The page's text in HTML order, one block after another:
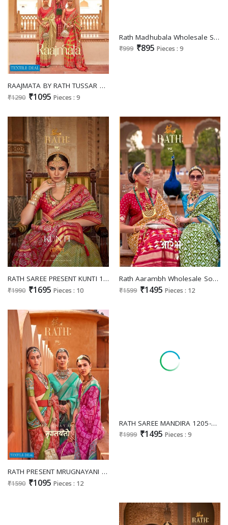
RAAJMATA BY RATH TUSSAR SILK WEAVING TRADITIONAL WEAR SAREES
₹1290 ₹1095 Pieces : 9
Rath Madhubala Wholesale Silk With Jacquard Weaving Banarasi Silk Designer Sarees
₹999 ₹895 Pieces : 9
RATH SAREE PRESENT KUNTI 1162-1171 WEDDING WEAR SOFT SILK SAREES CATALOG
₹1990 ₹1695 Pieces : 10
Rath Aarambh Wholesale Soft Silk With Foil Print Casual Ethnic Sarees
₹1599 ₹1495 Pieces : 12
RATH PRESENT MRUGNAYANI DESIGNER FOIL PRINT SAREE COLLECTION
₹1590 ₹1095 Pieces : 12
RATH SAREE MANDIRA 1205-1213 ELEGANT BANARASI DESIGNER FUNCTION WEAR SAREES
₹1999 ₹1495 Pieces : 9